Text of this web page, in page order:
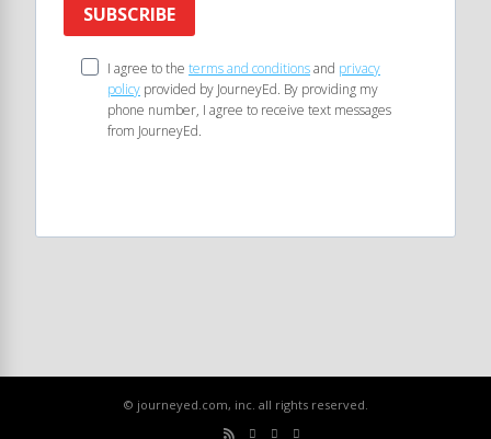
SUBSCRIBE
I agree to the terms and conditionsand privacy
policy provided by JourneyEd. By providing my
phone number, I agree to receive text messages
from JourneyEd.
© journeyed.com, inc. all rights reserved.